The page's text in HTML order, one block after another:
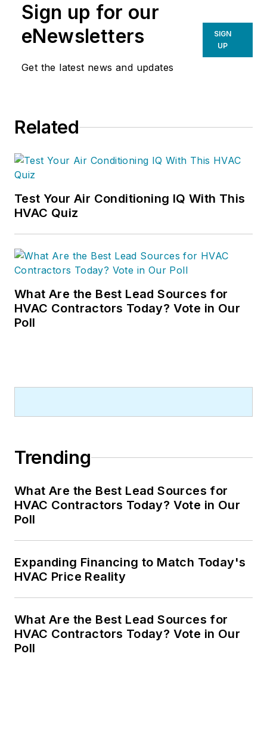
Sign up for our
eNewsletters
Get the latest news and updates
SIGN
UP
Related
Test Your Air Conditioning IQ With This
HVAC Quiz
What Are the Best Lead Sources for
HVAC Contractors Today? Vote in Our
Poll
Trending
What Are the Best Lead Sources for
HVAC Contractors Today? Vote in Our
Poll
Expanding Financing to Match Today's
HVAC Price Reality
What Are the Best Lead Sources for
HVAC Contractors Today? Vote in Our
Poll